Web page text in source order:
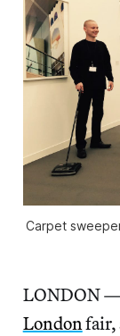
Carpet
LONDON —
Londonfair,